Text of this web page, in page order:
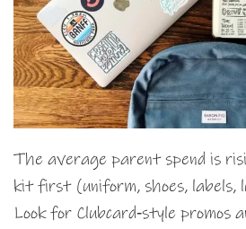
The average parent spend is
kit first (uniform, shoes, labels,
Look for Clubcard‑style promos